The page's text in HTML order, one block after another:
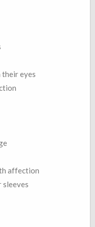
their eyes
affection
sleeves